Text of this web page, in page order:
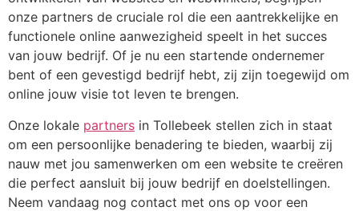
onze partners de cruciale rol die een aantrekkelijke en
functionele online aanwezigheid speelt in het succes
van jouw bedrijf. Of je nu een startende ondernemer
bent of een gevestigd bedrijf hebt, zij zijn toegewijd om
online jouw visie tot leven te brengen.
Onze lokale partners in Tollebeek stellen zich in staat
om een persoonlijke benadering te bieden, waarbij zij
nauw met jou samenwerken om een website te creëren
die perfect aansluit bij jouw bedrijf en doelstellingen.
Neem vandaag nog contact met ons op voor een